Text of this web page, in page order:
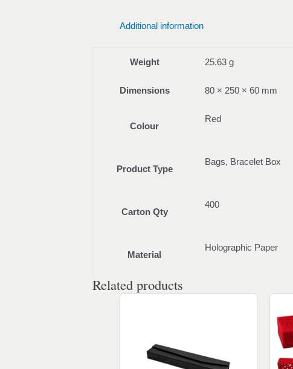
Additional information
Weight 25.63 g
Dimensions 80 × 250 × 60 mm
Colour
Red
Product Type
Bags, Bracelet Box
Carton Qty
400
Material
Holographic Paper
Related products